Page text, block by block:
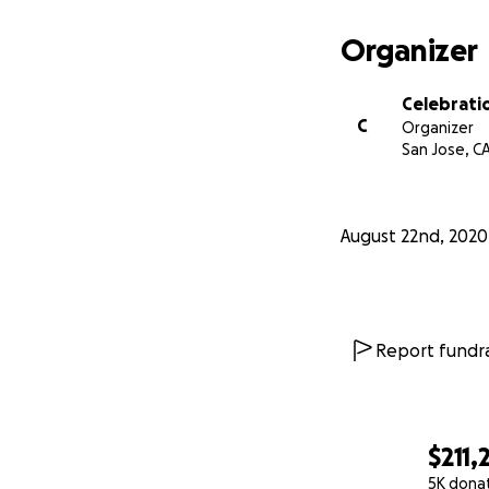
5K
In addition, we
time, resources,
The people
Organizer
C
Organizer
San Jose,
August 22nd, 2020
Report